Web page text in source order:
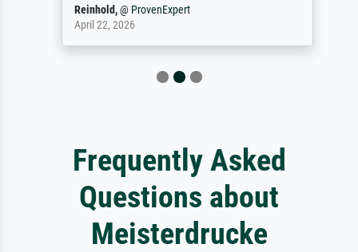
Reinhold, @ProvenExpert
April 22, 2026
Frequently Asked
Questions about
Meisterdrucke